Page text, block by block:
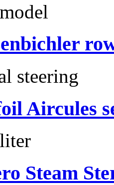
steering
Aircules
Steam